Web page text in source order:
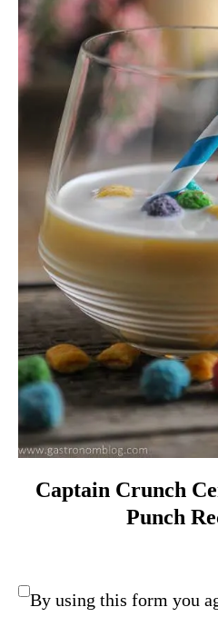
Captain Crunch
Punch
By using this form you